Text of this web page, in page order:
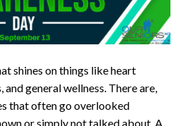
shines on things like heart
and general wellness. There are,
that often go overlooked
or simply not talked about. A